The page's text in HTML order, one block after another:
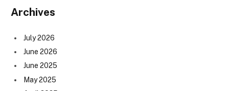
Archives
July 2026
June 2026
June 2025
May 2025